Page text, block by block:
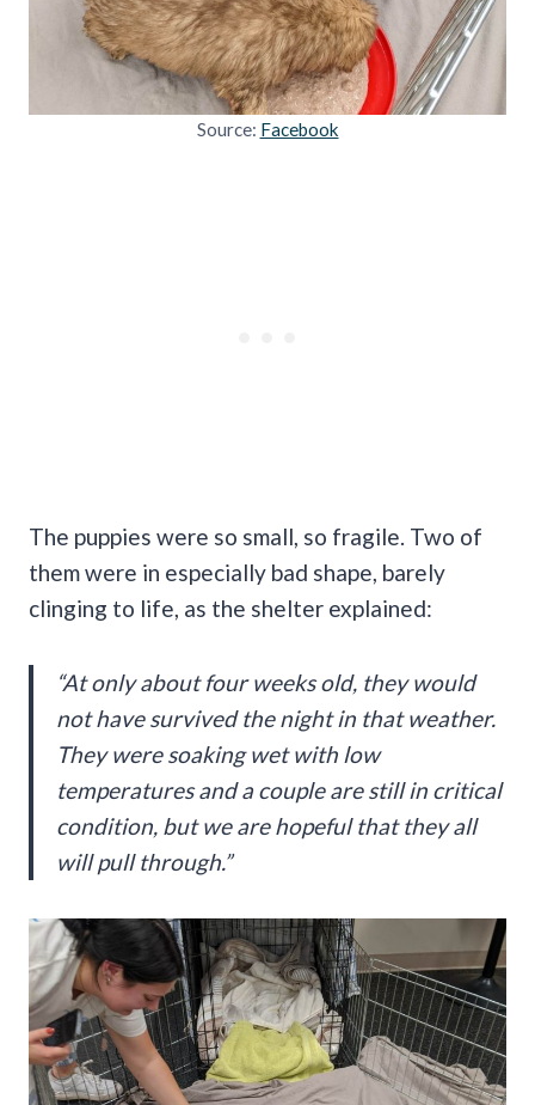
Source: Facebook
The puppies were so small, so fragile. Two of
them were in especially bad shape, barely
clinging to life, as the shelter explained:
“At only about four weeks old, they would
not have survived the night in that weather.
They were soaking wet with low
temperatures and a couple are still in critical
condition, but we are hopeful that they all
will pull through.”